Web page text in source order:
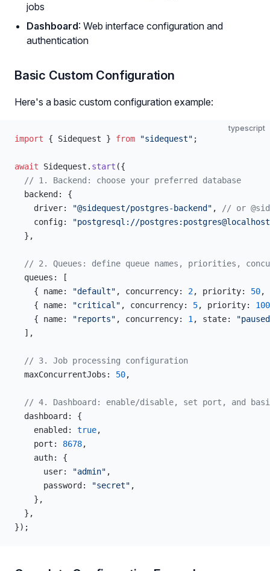
jobs
Dashboard: Web interface configuration and
authentication
Basic Custom Configuration
Here's a basic custom configuration example:
typescript
import { Sidequest } from "sidequest" ;
await Sidequest. start ({
  // 1. Backend: choose your preferred database
  backend: {
    driver:
"@sidequest/postgres-backend" ,
// or
    config:
"postgresql://
  },
// 2. Queues: define queue names, priorities,
  queues: [
    { name:
"default" , concurrency: 2, priority: 50,
    { name:
"critical" , concurrency: 5, priority: 100
    { name:
"reports" , concurrency: 1 , state:
  ],
  // 3. Job processing configuration
  maxConcurrentJobs:
50,
// 4. Dashboard: enable/disable, set port, and
  dashboard: {
    enabled:
true,
    port:
8678,
    auth: {
      user:
"admin" ,
      password:
"secret" ,
    },
  },
});